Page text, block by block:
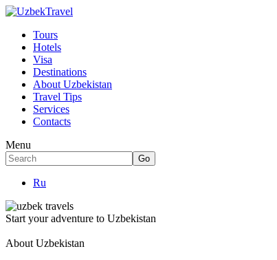
Tours
Hotels
Visa
Destinations
About Uzbekistan
Travel Tips
Services
Contacts
Menu
Ru
Start your adventure to Uzbekistan
About Uzbekistan